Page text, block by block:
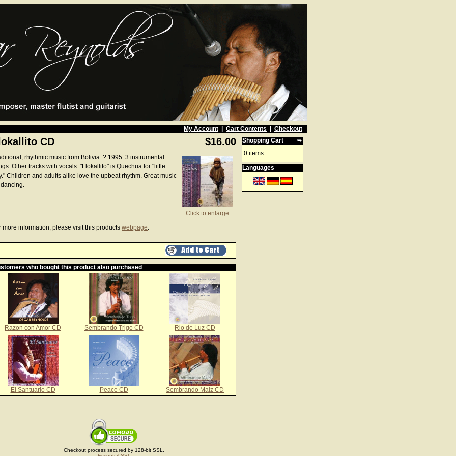
My Account Cart Contents Checkout
CD $16.00
Click to enlarge
rhythmic music from Bolivia. ? 1995. 3 instrumental
Other tracks with vocals. "Llokallito" is Quechua for "little
Children and adults alike love the upbeat rhythm. Great music
more information, please visit this products webpage.
who bought this product also purchased
Razon con Amor CD Sembrando Trigo CD Rio de Luz CD
El Santuario CD Peace CD Sembrando Maiz CD
Shopping Cart
0 items
Languages
Checkout process secured by 128-bit SSL.